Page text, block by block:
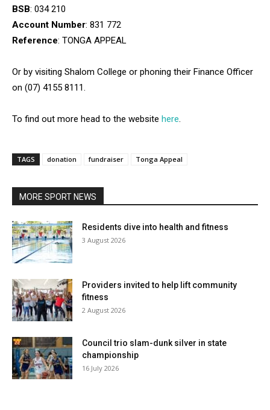
BSB: 034 210
Account Number: 831 772
Reference: TONGA APPEAL
Or by visiting Shalom College or phoning their Finance Officer
on (07) 4155 8111.
To find out more head to the website here.
TAGS donation fundraiser Tonga Appeal
MORE SPORT NEWS
Residents dive into health and fitness
3 August 2026
Providers invited to help lift community
fitness
2 August 2026
Council trio slam-dunk silver in state
championship
16 July 2026